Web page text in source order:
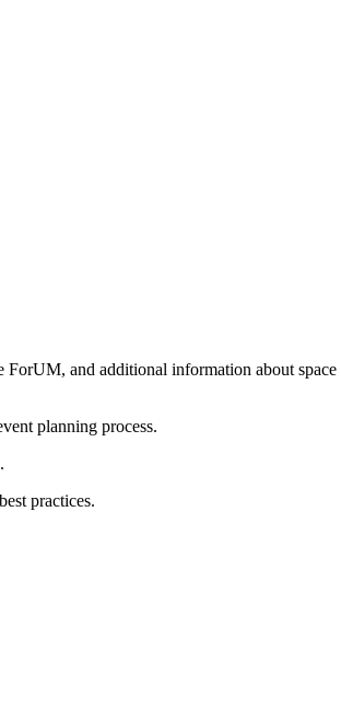
and additional information about
planning process.
practices.